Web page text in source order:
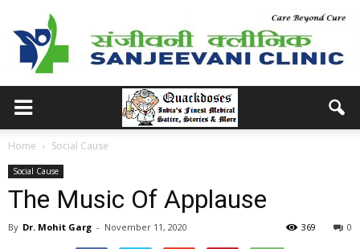
Home Social Cause
Social Cause
The Music Of Applause
By Dr. Mohit Garg - November 11, 2020 0
369